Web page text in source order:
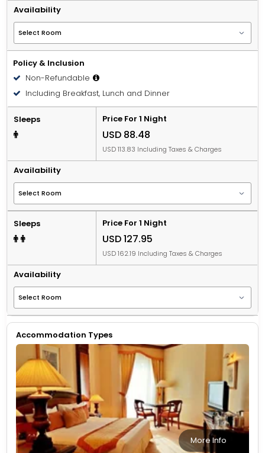
Availability
Policy & Inclusion
Non-Refundable
Including Breakfast, Lunch and Dinner
Sleeps Price For 1 Night
USD 88.48
USD 113.83 Including Taxes & Charges
Availability
Sleeps Price For 1 Night
USD 127.95
USD 162.19 Including Taxes & Charges
Availability
Accommodation Types
More Info